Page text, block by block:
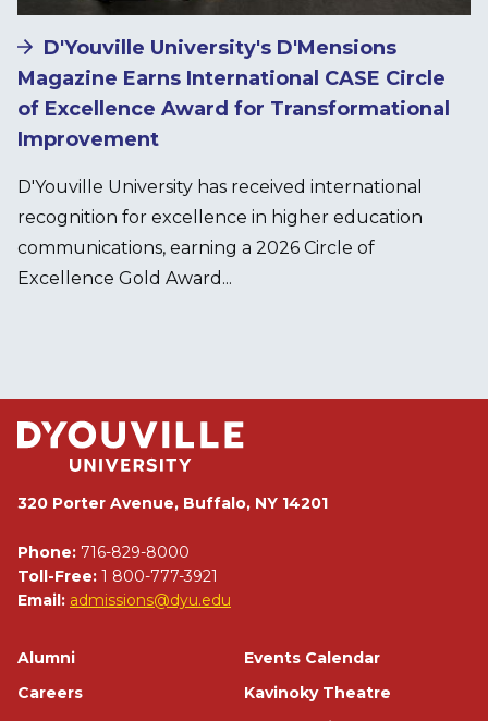
D'Youville University's D'Mensions
Magazine Earns International CASE Circle
of Excellence Award for Transformational
Improvement
D'Youville University has received international
recognition for excellence in higher education
communications, earning a 2026 Circle of
Excellence Gold Award...
320 Porter Avenue, Buffalo, NY 14201
Phone: 716-829-8000
Toll-Free: 1 800-777-3921
Email: admissions@dyu.edu
Footer
Alumni
Careers
Events Calendar
Kavinoky Theatre